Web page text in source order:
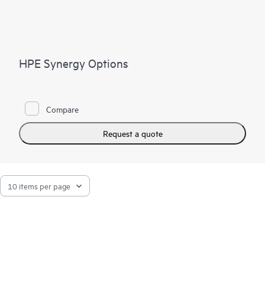
HPE Synergy Options
Compare
Request a quote